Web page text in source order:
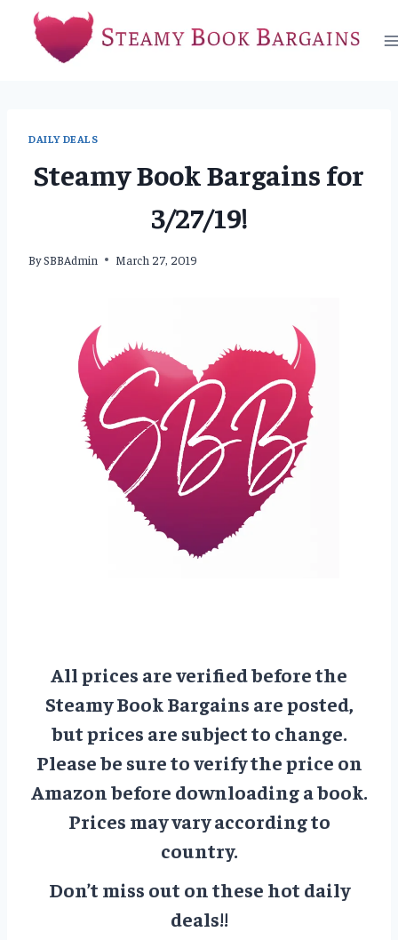
content
DAILY DEALS
Steamy Book Bargains for
3/27/19!
BySBBAdmin March 27, 2019
All prices are verified before the
Steamy Book Bargains are posted,
but prices are subject to change.
Please be sure to verify the price on
Amazon before downloading a book.
Prices may vary according to
country.
Don’t miss out on these hot daily
deals!!